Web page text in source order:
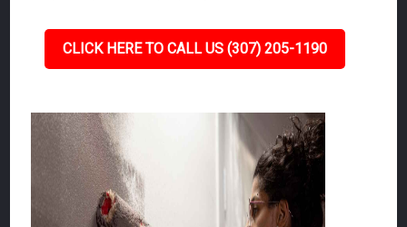
CLICK HERE TO CALL US (307) 205-1190